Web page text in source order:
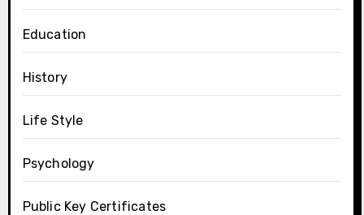
Education
History
Life Style
Psychology
Public Key Certificates